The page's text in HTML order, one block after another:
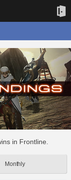
in Frontline.
Monthly